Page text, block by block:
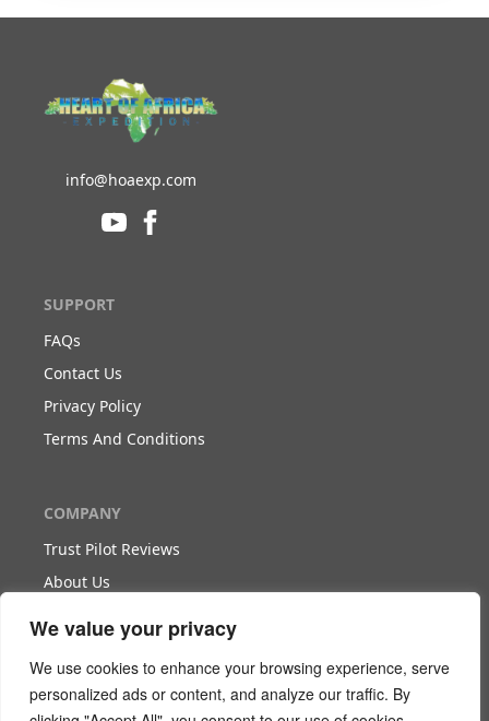
We value your privacy
We use cookies to enhance your browsing experience, serve
personalized ads or content, and analyze our traffic. By
info@hoaexp.com
SUPPORT
FAQs
Contact Us
Privacy Policy
Terms And Conditions
COMPANY
Trust Pilot Reviews
About Us
WORK WITH US